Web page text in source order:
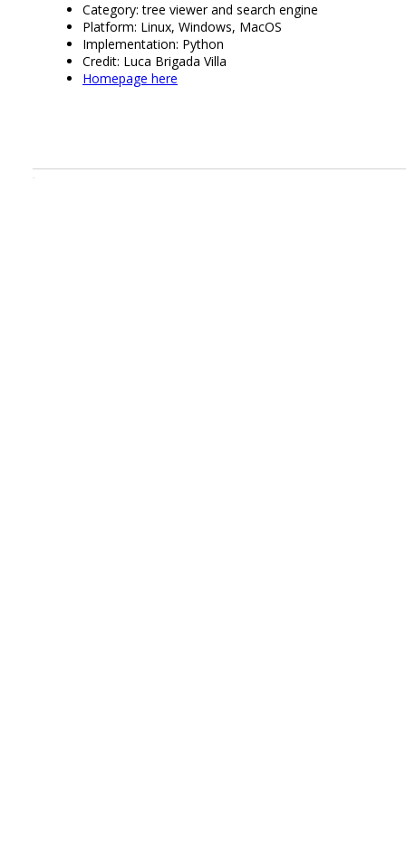
Category: tree viewer and search engine
Platform: Linux, Windows, MacOS
Implementation: Python
Credit: Luca Brigada Villa
Homepage here
.